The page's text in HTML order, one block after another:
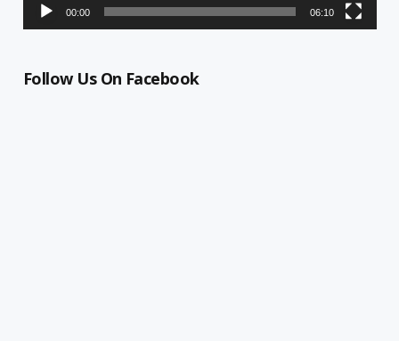
00:00 06:10
Follow Us On Facebook